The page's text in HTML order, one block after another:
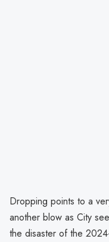
Dropping points to a
another blow as City
the disaster of the